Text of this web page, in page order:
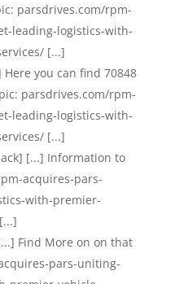
parsdrives.com/rpm-
leading-logistics-with-
[...]
you can find 70848
parsdrives.com/rpm-
leading-logistics-with-
[...]
[...] Information to
acquires-pars-
with-premier-
Find More on on that
pars-uniting-